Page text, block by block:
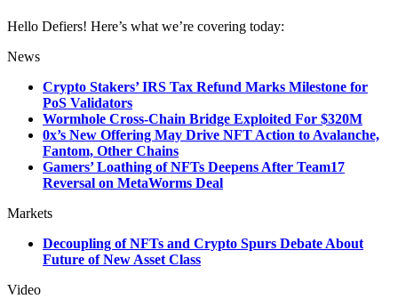
Hello Defiers! Here’s what we’re covering today:
News
Crypto Stakers’ IRS Tax Refund Marks Milestone for
PoS Validators
Wormhole Cross-Chain Bridge Exploited For $320M
0x’s New Offering May Drive NFT Action to Avalanche,
Fantom, Other Chains
Gamers’ Loathing of NFTs Deepens After Team17
Reversal on MetaWorms Deal
Markets
Decoupling of NFTs and Crypto Spurs Debate About
Future of New Asset Class
Video